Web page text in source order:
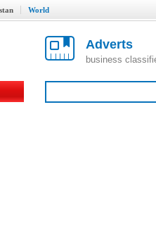
World
Adverts
business